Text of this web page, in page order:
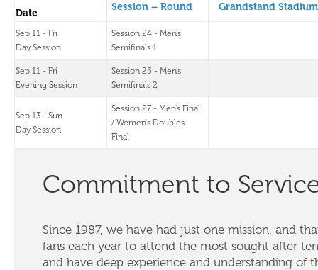
Date
Session – Round Grandstand Stadium
Sep 11 - Fri
Day Session
Session 24 - Men's
Semifinals 1
Sep 11 - Fri
Evening Session
Session 25 - Men's
Semifinals 2
Sep 13 - Sun
Day Session
Session 27 - Men's Final
/ Women's Doubles
Final
Commitment to
Since 1987, we have had just one mission, and
fans each year to attend the most sought after
and have deep experience and understanding of